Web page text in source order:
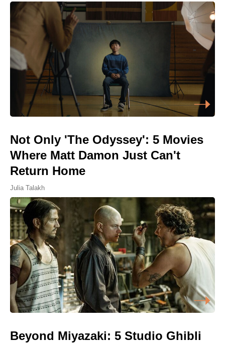
Not Only 'The Odyssey': 5 Movies
Where Matt Damon Just Can't
Return Home
Julia Talakh
Beyond Miyazaki: 5 Studio Ghibli